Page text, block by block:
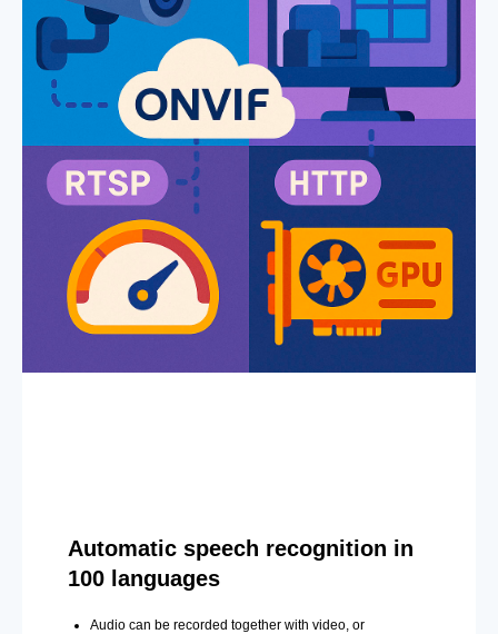
Automatic speech recognition in
100 languages
Audio can be recorded together with video, or